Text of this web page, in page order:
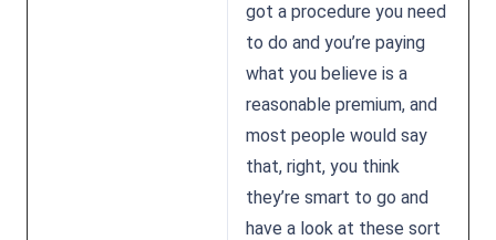
got a procedure you need
to do and you’re paying
what you believe is a
reasonable premium, and
most people would say
that, right, you think
they’re smart to go and
have a look at these sort